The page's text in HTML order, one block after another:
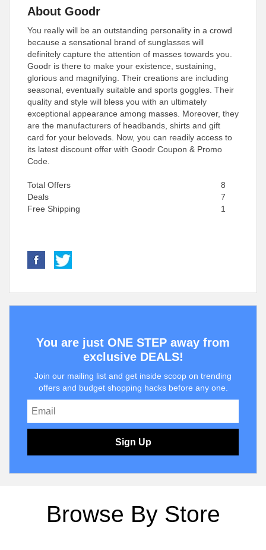
About Goodr
You really will be an outstanding personality in a crowd
because a sensational brand of sunglasses will
definitely capture the attention of masses towards you.
Goodr is there to make your existence, sustaining,
glorious and magnifying. Their creations are including
seasonal, eventually suitable and sports goggles. Their
quality and style will bless you with an ultimately
exceptional appearance among masses. Moreover, they
are the manufacturers of headbands, shirts and gift
card for your beloveds. Now, you can readily access to
its latest discount offer with Goodr Coupon & Promo
Code.
Total Offers
8
Deals
7
Free Shipping
1
You are just ONE STEP away from
exclusive DEALS!
Join our mailing list and get inside scoop on trending
offers and budget shopping hacks before any one.
Sign Up
Browse By Store